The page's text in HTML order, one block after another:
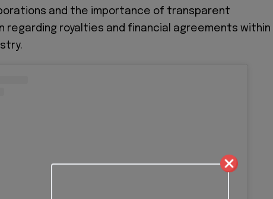
and the importance of transparent
regarding royalties and financial agreements within